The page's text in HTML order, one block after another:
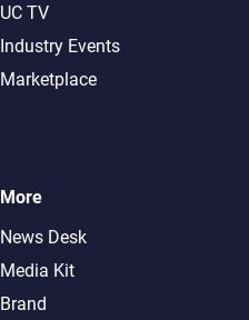
UC TV
Industry Events
Marketplace
More
News Desk
Media Kit
Brand